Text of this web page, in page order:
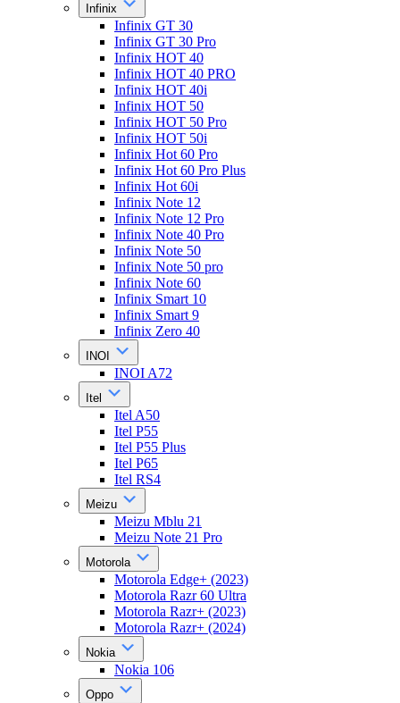
Infinix
Infinix GT 30
Infinix GT 30 Pro
Infinix HOT 40
Infinix HOT 40 PRO
Infinix HOT 40i
Infinix HOT 50
Infinix HOT 50 Pro
Infinix HOT 50i
Infinix Hot 60 Pro
Infinix Hot 60 Pro Plus
Infinix Hot 60i
Infinix Note 12
Infinix Note 12 Pro
Infinix Note 40 Pro
Infinix Note 50
Infinix Note 50 pro
Infinix Note 60
Infinix Smart 10
Infinix Smart 9
Infinix Zero 40
INOI
INOI A72
Itel
Itel A50
Itel P55
Itel P55 Plus
Itel P65
Itel RS4
Meizu
Meizu Mblu 21
Meizu Note 21 Pro
Motorola
Motorola Edge+ (2023)
Motorola Razr 60 Ultra
Motorola Razr+ (2023)
Motorola Razr+ (2024)
Nokia
Nokia 106
Oppo